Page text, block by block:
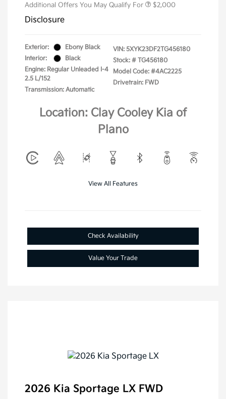
Additional Offers You May Qualify For $2,000
Disclosure
Exterior:
Ebony Black
Interior:
Black
Engine: Regular Unleaded I-4
2.5 L/152
Transmission: Automatic
VIN: 5XYK23DF2TG456180
Stock: # TG456180
Model Code: #4AC2225
Drivetrain: FWD
Location: Clay Cooley Kia of
Plano
View All Features
Check Availability
Value Your Trade
2026 Kia Sportage LX FWD